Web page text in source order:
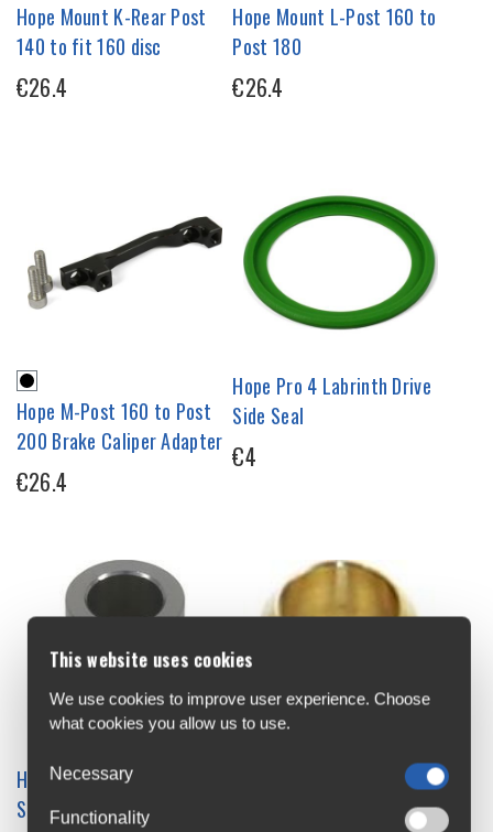
Hope Mount K-Rear Post
140 to fit 160 disc
€26.4
Hope Mount L-Post 160 to
Post 180
€26.4
Hope M-Post 160 to Post
200 Brake Caliper Adapter
€26.4
Hope Pro 4 Labrinth Drive
Side Seal
€4
Hope Pro 4 X12 Drive Side
Spacer MS OLD
Hope Spare Olive for 5mm
This website uses cookies
We use cookies to improve user experience. Choose
what cookies you allow us to use.
Necessary
Functionality